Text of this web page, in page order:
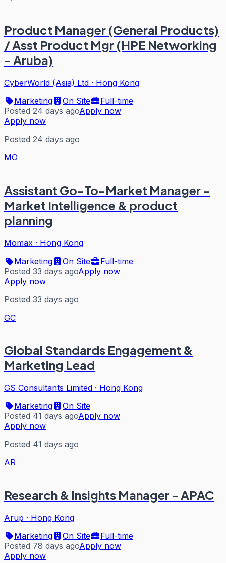
Product Manager (General Products)
/ Asst Product Mgr (HPE Networking
- Aruba)
CyberWorld (Asia) Ltd · Hong Kong
Marketing
On Site
Full-time
Posted 24 days agoApply now
Apply now
Posted 24 days ago
MO
Assistant Go-To-Market Manager -
Market Intelligence & product
planning
Momax · Hong Kong
Marketing
On Site
Full-time
Posted 33 days agoApply now
Apply now
Posted 33 days ago
GC
Global Standards Engagement &
Marketing Lead
GS Consultants Limited · Hong Kong
Marketing
On Site
Posted 41 days agoApply now
Apply now
Posted 41 days ago
AR
Research & Insights Manager - APAC
Arup · Hong Kong
Marketing
On Site
Full-time
Posted 78 days agoApply now
Apply now